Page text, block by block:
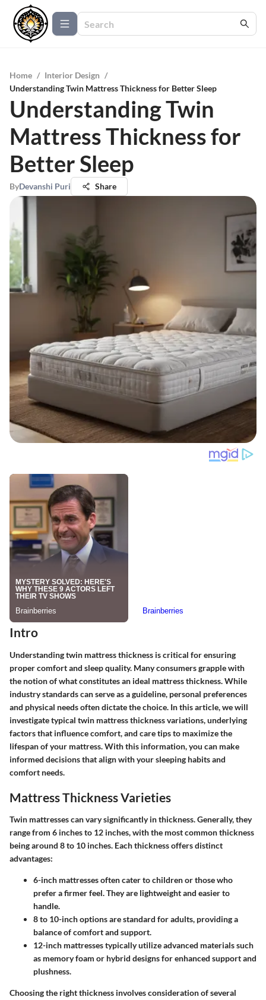
Home / Interior Design /
Understanding Twin Mattress Thickness for Better Sleep
Understanding Twin
Mattress Thickness for
Better Sleep
ByDevanshi Puri Share
Intro
Understanding twin mattress thickness is critical for ensuring
proper comfort and sleep quality. Many consumers grapple with
the notion of what constitutes an ideal mattress thickness. While
industry standards can serve as a guideline, personal preferences
and physical needs often dictate the choice. In this article, we will
investigate typical twin mattress thickness variations, underlying
factors that influence comfort, and care tips to maximize the
lifespan of your mattress. With this information, you can make
informed decisions that align with your sleeping habits and
comfort needs.
Mattress Thickness Varieties
Twin mattresses can vary significantly in thickness. Generally, they
range from 6 inchesto 12 inches, with the most common thickness
being around 8 to 10 inches. Each thickness offers distinct
advantages:
6-inch mattressesoften cater to children or those who
prefer a firmer feel. They are lightweight and easier to
handle.
8 to 10-inch optionsare standard for adults, providing a
balance of comfort and support.
12-inch mattressestypically utilize advanced materials such
as memory foam or hybrid designs for enhanced support and
plushness.
Choosing the right thickness involves consideration of several